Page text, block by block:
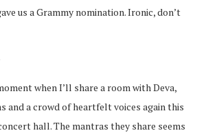
us a Grammy nomination. Ironic, don’t
when I’ll share a room with Deva,
and a crowd of heartfelt voices again this
hall. The mantras they share seems